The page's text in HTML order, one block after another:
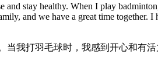
stay healthy. When I play
and we have a great time together.
我打羽毛球时，我感到开心和有